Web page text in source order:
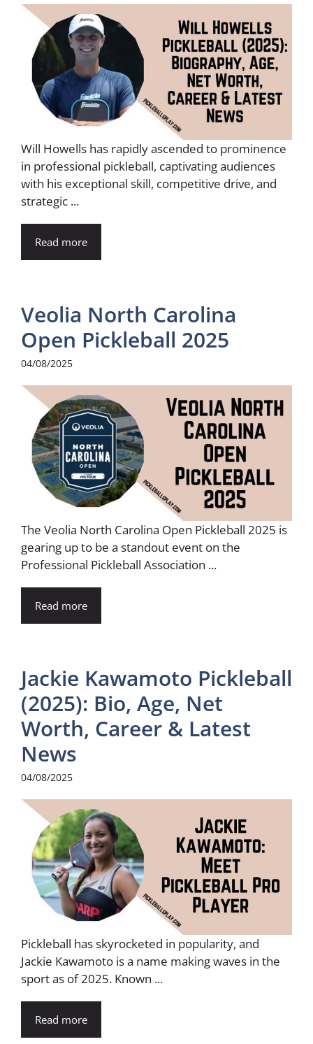
Will Howells has rapidly ascended to prominence
in professional pickleball, captivating audiences
with his exceptional skill, competitive drive, and
strategic ...
Read more
Veolia North Carolina
Open Pickleball 2025
04/08/2025
The Veolia North Carolina Open Pickleball 2025 is
gearing up to be a standout event on the
Professional Pickleball Association ...
Read more
Jackie Kawamoto Pickleball
(2025): Bio, Age, Net
Worth, Career & Latest
News
04/08/2025
Pickleball has skyrocketed in popularity, and
Jackie Kawamoto is a name making waves in the
sport as of 2025. Known ...
Read more